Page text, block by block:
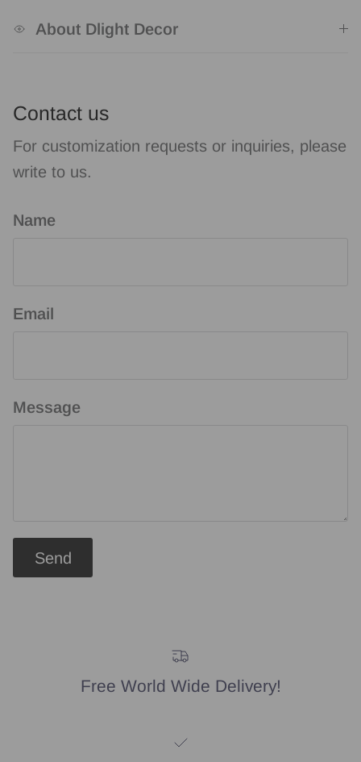
About Dlight Decor
Contact us
For customization requests or inquiries, please
write to us.
Name
Email
Message
Send
Free World Wide Delivery!